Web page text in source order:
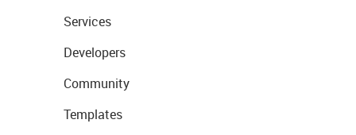
Services
Developers
Community
Templates